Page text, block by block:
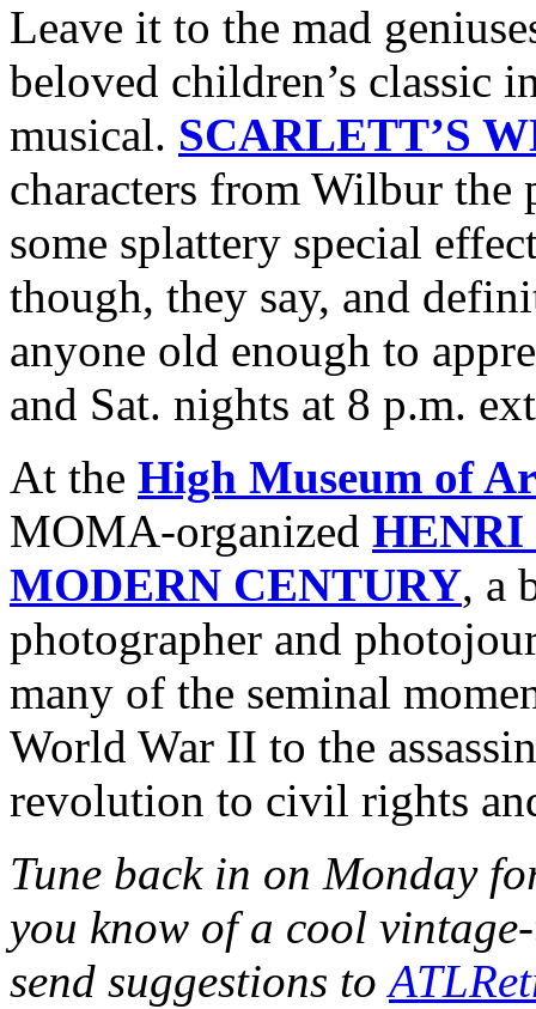
Leave it to the mad
beloved children’s classic
musical. SCARLETT’S
characters from Wilbur the
some splattery special
though, they say, and
anyone old enough to
and Sat. nights at 8 p.m.
At the High Museum of
MOMA-organized HENRI
MODERN CENTURY, a
photographer and
many of the seminal
World War II to the
revolution to civil rights
Tune back in on Monday
you know of a cool
send suggestions to